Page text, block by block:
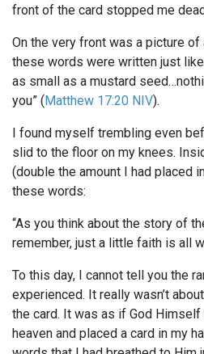
front of the card stopped me
On the very front was a picture of
these words were written just
as small as a mustard
you” (Matthew 17:20 NIV).
I found myself trembling even
slid to the floor on my knees.
(double the amount I had placed
these words:
“As you think about the story of
remember, just a little faith is all
To this day, I cannot tell you the
experienced. It really wasn’t
the card. It was as if God
heaven and placed a card in my